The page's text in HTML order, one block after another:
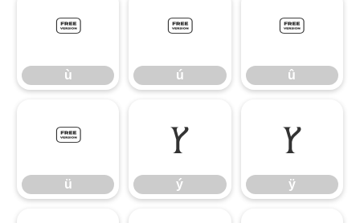
ù
ù
ú
ú
û
û
ü
ü
ý
ý
ÿ
ÿ